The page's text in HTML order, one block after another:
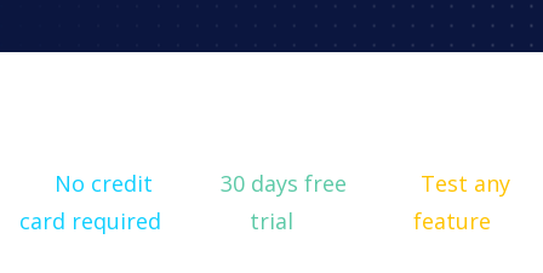
No credit
card required
30 days free
trial
Test any
feature